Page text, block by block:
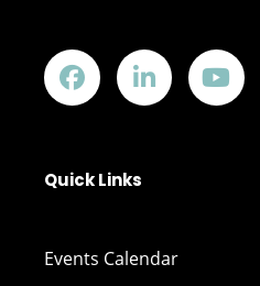
Quick Links
Events Calendar